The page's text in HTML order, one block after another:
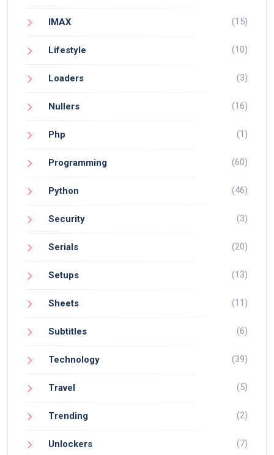
IMAX (15)
Lifestyle (10)
Loaders (3)
Nullers (16)
Php (1)
Programming (60)
Python (46)
Security (3)
Serials (20)
Setups (13)
Sheets (11)
Subtitles (6)
Technology (39)
Travel (5)
Trending (2)
Unlockers (7)